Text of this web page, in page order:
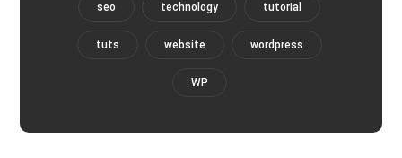
seo technology tutorial
tuts website wordpress
WP